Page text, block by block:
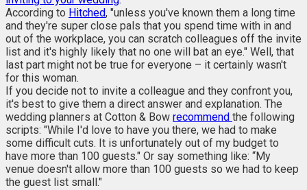
According to Hitched, "unless you've known them a long time
and they're super close pals that you spend time with in and
out of the workplace, you can scratch colleagues off the invite
list and it's highly likely that no one will bat an eye." Well, that
last part might not be true for everyone – it certainly wasn't
for this woman.
If you decide not to invite a colleague and they confront you,
it's best to give them a direct answer and explanation. The
wedding planners at Cotton & Bow recommend the following
scripts: "While I'd love to have you there, we had to make
some difficult cuts. It is unfortunately out of my budget to
have more than 100 guests." Or say something like: “My
venue doesn't allow more than 100 guests so we had to keep
the guest list small."